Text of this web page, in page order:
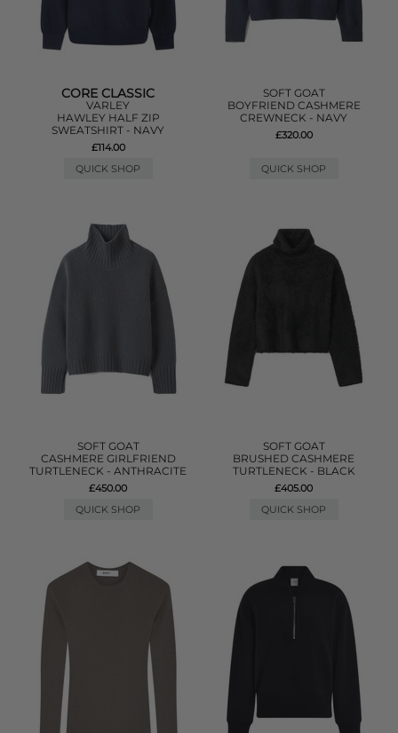
CORE CLASSIC
VARLEY
HAWLEY HALF ZIP
SWEATSHIRT - NAVY
£114.00
QUICK SHOP
SOFT GOAT
BOYFRIEND CASHMERE
CREWNECK - NAVY
£320.00
QUICK SHOP
SOFT GOAT
CASHMERE GIRLFRIEND
TURTLENECK - ANTHRACITE
£450.00
QUICK SHOP
SOFT GOAT
BRUSHED CASHMERE
TURTLENECK - BLACK
£405.00
QUICK SHOP